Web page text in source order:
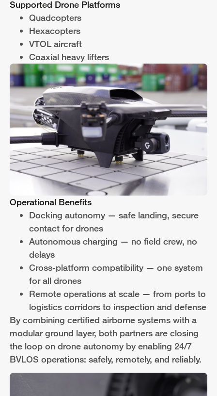
Supported Drone Platforms
Quadcopters
Hexacopters
VTOL aircraft
Coaxial heavy lifters
Operational Benefits
Docking autonomy — safe landing, secure
contact for drones
Autonomous charging — no field crew, no
delays
Cross-platform compatibility — one system
for all drones
Remote operations at scale — from ports to
logistics corridors to inspection and defense
By combining certified airborne systems with a
modular ground layer, both partners are closing
the loop on drone autonomy by enabling 24/7
BVLOS operations: safely, remotely, and reliably.